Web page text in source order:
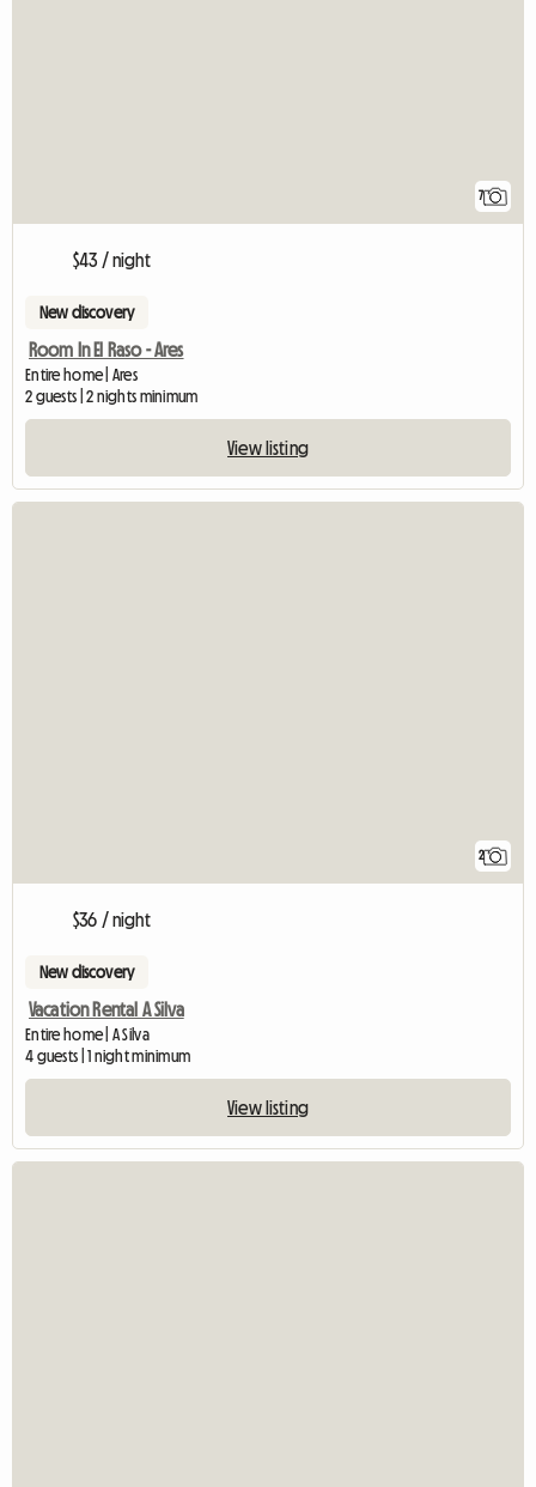
7
$43 / night
New discovery
Room In El Raso - Ares
Entire home | Ares
2 guests | 2 nights minimum
View listing
2
$36 / night
New discovery
Vacation Rental A Silva
Entire home | A Silva
4 guests | 1 night minimum
View listing